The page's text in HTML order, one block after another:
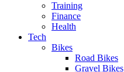
Training
Finance
Health
Tech
Bikes
Road Bikes
Gravel Bikes